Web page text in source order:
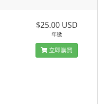
$25.00 USD
年繳
立即購買